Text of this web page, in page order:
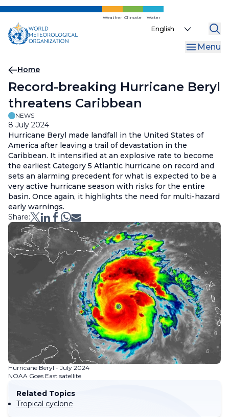
Skip
main
content
Weather Climate Water
Select
Menu
Breadcrumb
Home
Record-breaking Hurricane Beryl
threatens Caribbean
NEWS
8 July 2024
Hurricane Beryl made landfall in the United States of
America after leaving a trail of devastation in the
Caribbean. It intensified at an explosive rate to become
the earliest Category 5 Atlantic hurricane on record and
sets an alarming precedent for what is expected to be a
very active hurricane season with risks for the entire
basin. Once again, it highlights the need for multi-hazard
early warnings.
Share:
Hurricane Beryl - July 2024
NOAA Goes East satellite
Related Topics
Tropical cyclone